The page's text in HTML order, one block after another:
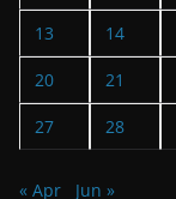
13 14
20 21
27 28
« Apr Jun »